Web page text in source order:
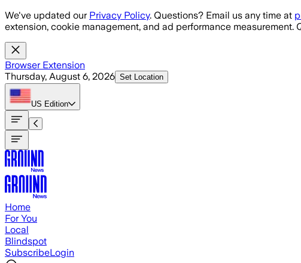
Skip to main content
We've updated our Privacy Policy. Questions? Email us any time at
extension, cookie management, and ad performance measurement.
Browser Extension
Thursday, August 6, 2026 Set Location
US Edition
Home
For You
Local
Blindspot
SubscribeLogin